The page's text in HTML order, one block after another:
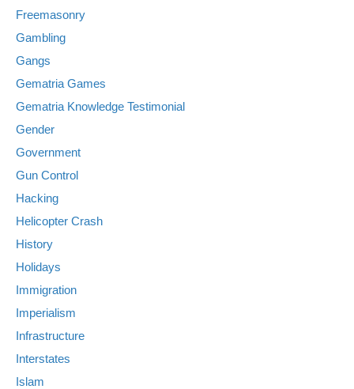
Freemasonry
Gambling
Gangs
Gematria Games
Gematria Knowledge Testimonial
Gender
Government
Gun Control
Hacking
Helicopter Crash
History
Holidays
Immigration
Imperialism
Infrastructure
Interstates
Islam